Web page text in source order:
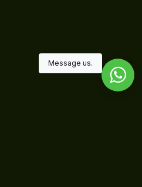
Message us.